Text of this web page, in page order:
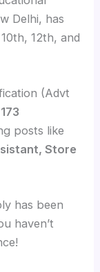
Delhi, has
12th, and
(Advt
173
posts like
Store
has been
haven’t